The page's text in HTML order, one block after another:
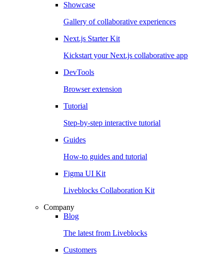
Showcase
Gallery of collaborative experiences
Next.js Starter Kit
Kickstart your Next.js collaborative app
DevTools
Browser extension
Tutorial
Step-by-step interactive tutorial
Guides
How-to guides and tutorial
Figma UI Kit
Liveblocks Collaboration Kit
Company
Blog
The latest from Liveblocks
Customers